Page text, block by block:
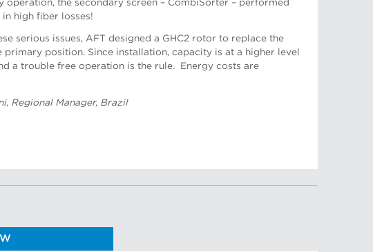
operation, the secondary screen – CombiSorter – performed
high fiber losses!
serious issues, AFT designed a GHC2 rotor to replace the
primary position. Since installation, capacity is at a higher level
a trouble free operation is the rule. Energy costs are
Regional Manager, Brazil
Applications Engineer